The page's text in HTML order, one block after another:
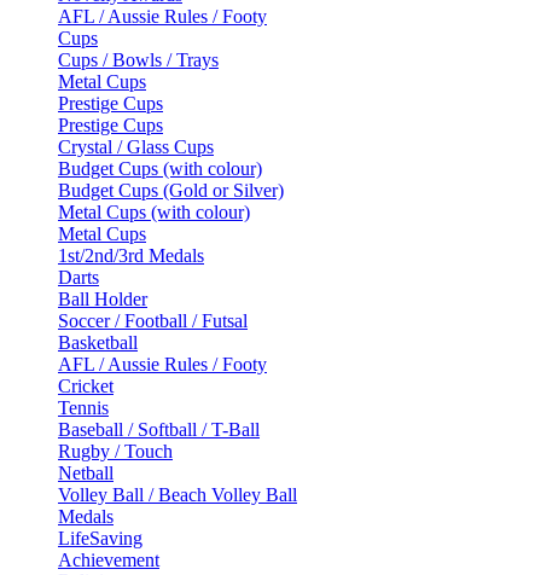
AFL / Aussie Rules / Footy
Cups
Cups / Bowls / Trays
Metal Cups
Prestige Cups
Prestige Cups
Crystal / Glass Cups
Budget Cups (with colour)
Budget Cups (Gold or Silver)
Metal Cups (with colour)
Metal Cups
1st/2nd/3rd Medals
Darts
Ball Holder
Soccer / Football / Futsal
Basketball
AFL / Aussie Rules / Footy
Cricket
Tennis
Baseball / Softball / T-Ball
Rugby / Touch
Netball
Volley Ball / Beach Volley Ball
Medals
LifeSaving
Achievement